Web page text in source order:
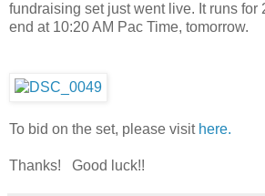
fundraising set just went live. It runs for
end at 10:20 AM Pac Time, tomorrow.
To bid on the set, please visit here.
Thanks! Good luck!!